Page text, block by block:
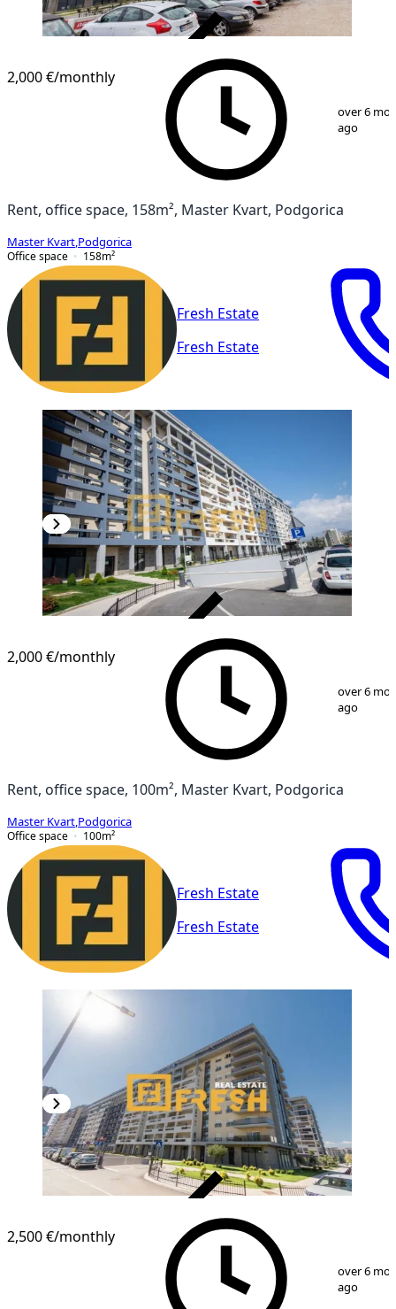
2,000 €/monthly
over 6
ago
Rent, office space, 158m², Master Kvart, Podgorica
Master Kvart Podgorica
Office space
158m²
Fresh Estate
Fresh Estate
2,000 €/monthly
over 6
ago
Rent, office space, 100m², Master Kvart, Podgorica
Master Kvart Podgorica
Office space
100m²
Fresh Estate
Fresh Estate
2,500 €/monthly
over 6
ago